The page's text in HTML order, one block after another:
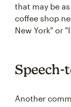
that may be
coffee shop
New York" or
Another